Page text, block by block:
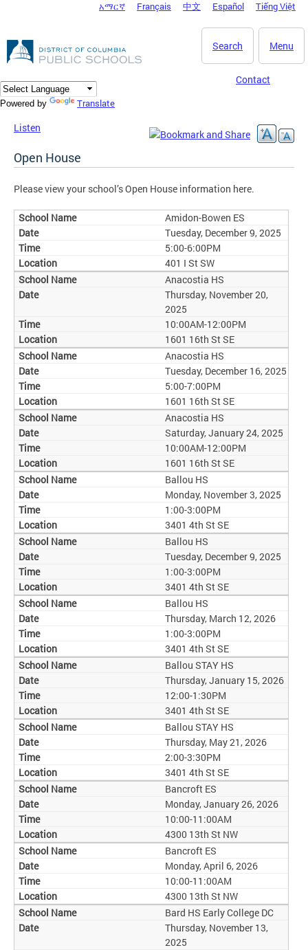
DC Agency Top Menu
አማርኛ Français 中文 Español Tiếng Việt
Menu
Search
Contact
Powered by Translate
Listen
Open House
Please view your school’s Open House information here.
Amidon-Bowen ES
Tuesday, December 9, 2025
5:00-6:00PM
401 I St SW
Anacostia HS
Thursday, November 20,
2025
10:00AM-12:00PM
1601 16th St SE
Anacostia HS
Tuesday, December 16, 2025
5:00-7:00PM
1601 16th St SE
Anacostia HS
Saturday, January 24, 2025
10:00AM-12:00PM
1601 16th St SE
Ballou HS
Monday, November 3, 2025
1:00-3:00PM
3401 4th St SE
Ballou HS
Tuesday, December 9, 2025
1:00-3:00PM
3401 4th St SE
Ballou HS
Thursday, March 12, 2026
1:00-3:00PM
3401 4th St SE
Ballou STAY HS
Thursday, January 15, 2026
12:00-1:30PM
3401 4th St SE
Ballou STAY HS
Thursday, May 21, 2026
2:00-3:30PM
3401 4th St SE
Bancroft ES
Monday, January 26, 2026
10:00-11:00AM
4300 13th St NW
Bancroft ES
Monday, April 6, 2026
10:00-11:00AM
4300 13th St NW
Bard HS Early College DC
Thursday, November 13,
2025